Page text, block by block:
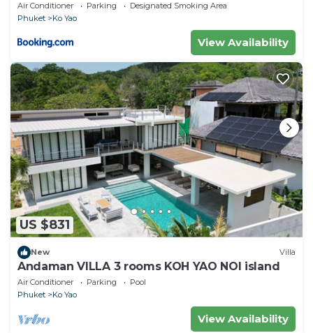
Air Conditioner Parking
Designated Smoking Area
Phuket
Ko Yao
View Availability
US $831
New Villa
Andaman VILLA 3 rooms KOH YAO NOI island
Air Conditioner Parking
Pool
Phuket
Ko Yao
View Availability